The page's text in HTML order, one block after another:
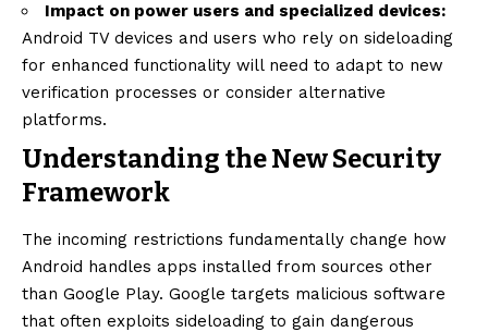
Impact on power users and specialized devices:
Android TV devices and users who rely on sideloading
for enhanced functionality will need to adapt to new
verification processes or consider alternative
platforms.
Understanding the New Security
Framework
The incoming restrictions fundamentally change how
Android handles apps installed from sources other
than Google Play. Google targets malicious software
that often exploits sideloading to gain dangerous